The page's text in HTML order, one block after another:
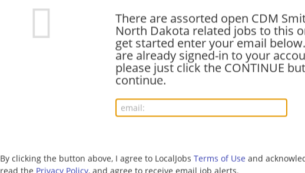
There are assorted open CDM
North Dakota related jobs to this
get started enter your email
are already signed-in to your
please just click the CONTINUE
continue.
By clicking the button above, I agree to LocalJobs Terms of Use and
read the Privacy Policy, and agree to receive email job alerts.
The Perry Group: Intermediate Construction
08/06/2026,CDM Smith
Minot, ND
Construction | Engineering/Architecture
Grand Forks, ND
Construction Manager | Management/Manager |